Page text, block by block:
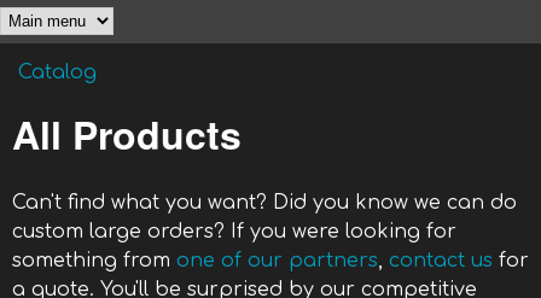
Main menu
You are here
Catalog
All Products
Can't find what you want? Did you know we can do
custom large orders? If you were looking for
something from one of our partners, contact us for
a quote. You'll be surprised by our competitive